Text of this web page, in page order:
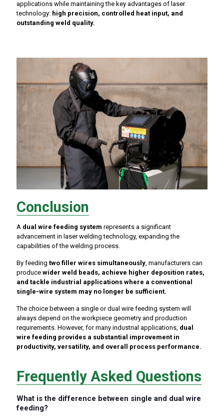
applications while maintaining the key advantages of laser
technology: high precision, controlled heat input, and
outstanding weld quality.
Conclusion
A dual wire feeding system represents a significant
advancement in laser welding technology, expanding the
capabilities of the welding process.
By feeding two filler wires simultaneously , manufacturers can
produce wider weld beads, achieve higher deposition rates,
and tackle industrial applications where a conventional
single-wire system may no longer be sufficient.
The choice between a single or dual wire feeding system will
always depend on the workpiece geometry and production
requirements. However, for many industrial applications, dual
wire feeding provides a substantial improvement in
productivity, versatility, and overall process performance.
Frequently Asked Questions
What is the difference between single and dual wire
feeding?